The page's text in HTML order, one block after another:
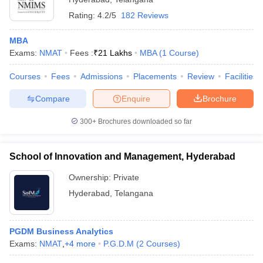
Top MBA Colleges in Hyderabad Accepting
NMAT Entrance Exams
Narsee Monjee Aptitude Test (NMAT) -
NMAT by GMAC
Graduate Management Admission Council (GMAC). NMAT by
to NMIMS Mumbai and its participating institutes.
Top MBA Colleges in Hyderabad Accepting
The National Institute Ranking Framework (NIRF) was started by
the education ministry of the Government of India, to evaluate
various educational institutes in India on parameters like research
and professional practice, learning, and resources, graduation
outcomes, and several others.
College Name Careers360 Ratings
Rating: 4.2/5 182 Reviews
MBA
Exams: NMAT Fees :₹21 Lakhs MBA (1 Course)
Courses Fees Admissions Placements Review Facilities
Brochure
Enquire
Compare
300+ Brochures downloaded so far
School of Innovation and Management, Hyderabad
Ownership: Private
Hyderabad Telangana
PGDM Business Analytics
Exams: NMAT +4 more P.G.D.M (2 Courses)